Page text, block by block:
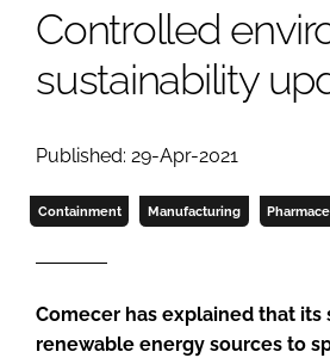
COMPANY NEWS
Controlled
sustainability
Published: 29-Apr-2021
Containment Manufacturing
Comecer has explained that its
renewable energy sources to